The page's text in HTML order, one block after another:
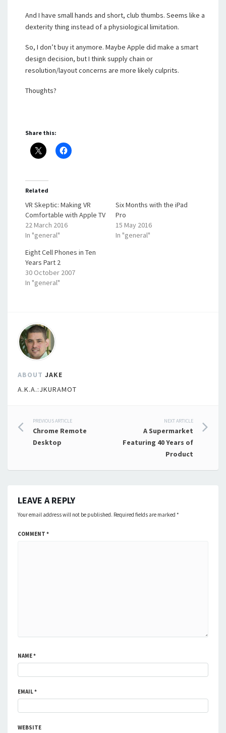
And I have small hands and short, club thumbs. Seems like a
dexterity thing instead of a physiological limitation.
So, I don’t buy it anymore. Maybe Apple did make a smart
design decision, but I think supply chain or
resolution/layout concerns are more likely culprits.
Thoughts?
Share this:
Related
VR Skeptic: Making VR
Comfortable with Apple TV
22 March 2016
In "general"
Six Months with the iPad
Pro
15 May 2016
In "general"
Eight Cell Phones in Ten
Years Part 2
30 October 2007
In "general"
ABOUT JAKE
A.K.A.:JKURAMOT
Post
navigation
PREVIOUS ARTICLE
Chrome Remote
Desktop
NEXT ARTICLE
A Supermarket
Featuring 40 Years of
Product
LEAVE A REPLY
Your email address will not be published. Required fields are marked *
COMMENT *
NAME*
EMAIL*
WEBSITE